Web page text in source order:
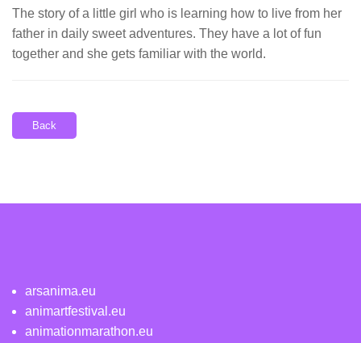
The story of a little girl who is learning how to live from her
father in daily sweet adventures. They have a lot of fun
together and she gets familiar with the world.
Back
arsanima.eu
animartfestival.eu
animationmarathon.eu